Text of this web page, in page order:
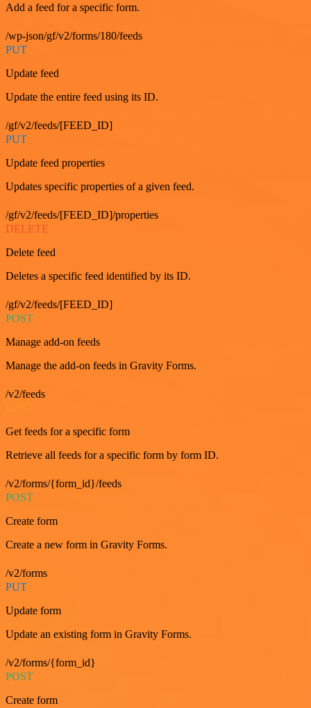
Add a feed for a specific form.
/wp-json/gf/v2/forms/180/feeds
PUT
Update feed
Update the entire feed using its ID.
/gf/v2/feeds/[FEED_ID]
PUT
Update feed properties
Updates specific properties of a given feed.
/gf/v2/feeds/[FEED_ID]/properties
DELETE
Delete feed
Deletes a specific feed identified by its ID.
/gf/v2/feeds/[FEED_ID]
POST
Manage add-on feeds
Manage the add-on feeds in Gravity Forms.
/v2/feeds
Get feeds for a specific form
Retrieve all feeds for a specific form by form ID.
/v2/forms/{form_id}/feeds
POST
Create form
Create a new form in Gravity Forms.
/v2/forms
PUT
Update form
Update an existing form in Gravity Forms.
/v2/forms/{form_id}
POST
Create form